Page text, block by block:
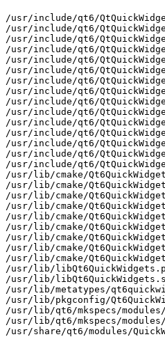
/usr/include/qt6/
/usr/include/qt6/
/usr/include/qt6/
/usr/include/qt6/
/usr/include/qt6/
/usr/include/qt6/
/usr/include/qt6/
/usr/include/qt6/
/usr/include/qt6/
/usr/include/qt6/
/usr/include/qt6/
/usr/include/qt6/
/usr/include/qt6/
/usr/include/qt6/
/usr/include/qt6/
/usr/lib/cmake/
/usr/lib/cmake/
/usr/lib/cmake/
/usr/lib/cmake/
/usr/lib/cmake/
/usr/lib/cmake/
/usr/lib/cmake/
/usr/lib/cmake/
/usr/lib/cmake/
/usr/lib/
/usr/lib/
/usr/lib/metatypes/
/usr/lib/pkgconfig/
/usr/lib/qt6/mkspecs/
/usr/lib/qt6/mkspecs/
/usr/share/qt6/modules/